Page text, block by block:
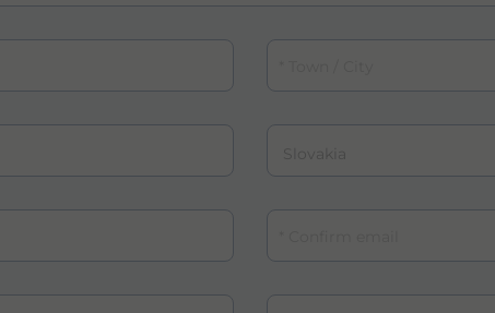
Town / City
Country
Confirm email
Department